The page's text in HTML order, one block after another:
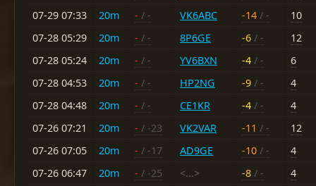
07-29 07:33
20m - / - VK6ABC -14 / -
10
07-28 05:29
20m - / - 8P6GE -6 / -
12
07-28 05:24
20m - / - YV6BXN -4 / -
6
07-28 04:53
20m - / - HP2NG -9 / -
4
07-28 04:48
20m - / - CE1KR -4 / -
4
07-26 07:21
20m - / -23 VK2VAR -11 / -
12
07-26 07:05
20m - / -17 AD9GE -10 / -
4
07-26 06:47
20m - / -25 <...> -8 / -
4